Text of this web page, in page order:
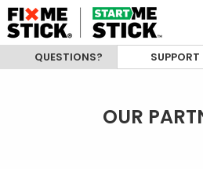
QUESTIONS? SUPPORT
OUR